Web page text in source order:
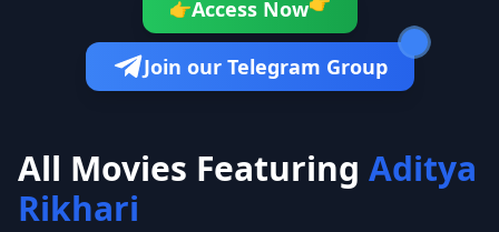
👉Access Now
Join our Telegram Group
All Movies Featuring Aditya
Rikhari